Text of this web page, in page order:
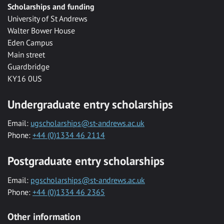
Scholarships and funding
University of St Andrews
Walter Bower House
Eden Campus
Main street
Guardbridge
KY16 0US
Undergraduate entry scholarships
Email: ugscholarships@st-andrews.ac.uk
Phone: +44 (0)1334 46 2114
Postgraduate entry scholarships
Email: pgscholarships@st-andrews.ac.uk
Phone: +44 (0)1334 46 2365
Other information